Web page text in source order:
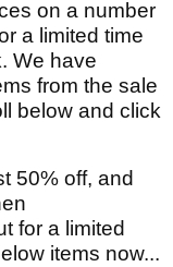
on a number
a limited time
We have
from the sale
below and click
50% off, and
for a limited
items now...